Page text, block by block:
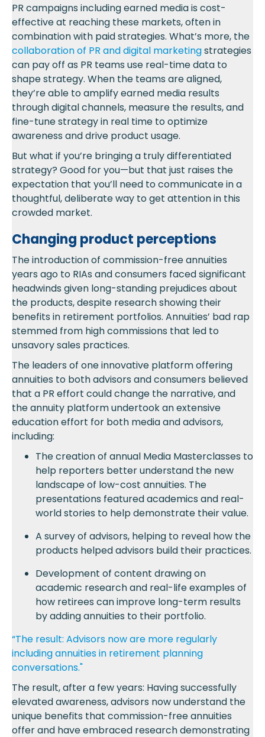
PR campaigns including earned media is cost-
effective at reaching these markets, often in
combination with paid strategies. What’s more, the
collaboration of PR and digital marketingstrategies
can pay off as PR teams use real-time data to
shape strategy. When the teams are aligned,
they’re able to amplify earned media results
through digital channels, measure the results, and
fine-tune strategy in real time to optimize
awareness and drive product usage.
But what if you’re bringing a truly differentiated
strategy? Good for you—but that just raises the
expectation that you’ll need to communicate in a
thoughtful, deliberate way to get attention in this
crowded market.
Changing product perceptions
The introduction of commission-free annuities
years ago to RIAs and consumers faced significant
headwinds given long-standing prejudices about
the products, despite research showing their
benefits in retirement portfolios. Annuities’ bad rap
stemmed from high commissions that led to
unsavory sales practices.
The leaders of one innovative platform offering
annuities to both advisors and consumers believed
that a PR effort could change the narrative, and
the annuity platform undertook an extensive
education effort for both media and advisors,
including:
The creation of annual Media Masterclasses to
help reporters better understand the new
landscape of low-cost annuities. The
presentations featured academics and real-
world stories to help demonstrate their value.
A survey of advisors, helping to reveal how the
products helped advisors build their practices.
Development of content drawing on
academic research and real-life examples of
how retirees can improve long-term results
by adding annuities to their portfolio.
“The result: Advisors now are more regularly
including annuities in retirement planning
conversations."
The result, after a few years: Having successfully
elevated awareness, advisors now understand the
unique benefits that commission-free annuities
offer and have embraced research demonstrating